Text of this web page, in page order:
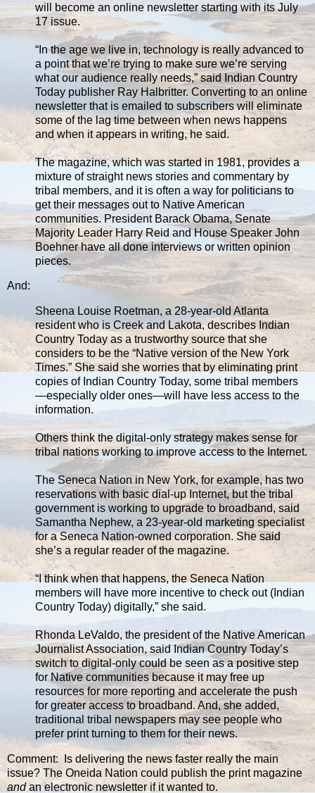
will become an online newsletter starting with its July
17 issue.
“In the age we live in, technology is really advanced to
a point that we’re trying to make sure we’re serving
what our audience really needs,” said Indian Country
Today publisher Ray Halbritter. Converting to an online
newsletter that is emailed to subscribers will eliminate
some of the lag time between when news happens
and when it appears in writing, he said.
The magazine, which was started in 1981, provides a
mixture of straight news stories and commentary by
tribal members, and it is often a way for politicians to
get their messages out to Native American
communities. President Barack Obama, Senate
Majority Leader Harry Reid and House Speaker John
Boehner have all done interviews or written opinion
pieces.
And:
Sheena Louise Roetman, a 28-year-old Atlanta
resident who is Creek and Lakota, describes Indian
Country Today as a trustworthy source that she
considers to be the “Native version of the New York
Times.” She said she worries that by eliminating print
copies of Indian Country Today, some tribal members
—especially older ones—will have less access to the
information.
Others think the digital-only strategy makes sense for
tribal nations working to improve access to the Internet.
The Seneca Nation in New York, for example, has two
reservations with basic dial-up Internet, but the tribal
government is working to upgrade to broadband, said
Samantha Nephew, a 23-year-old marketing specialist
for a Seneca Nation-owned corporation. She said
she’s a regular reader of the magazine.
“I think when that happens, the Seneca Nation
members will have more incentive to check out (Indian
Country Today) digitally,” she said.
Rhonda LeValdo, the president of the Native American
Journalist Association, said Indian Country Today’s
switch to digital-only could be seen as a positive step
for Native communities because it may free up
resources for more reporting and accelerate the push
for greater access to broadband. And, she added,
traditional tribal newspapers may see people who
prefer print turning to them for their news.
Comment: Is delivering the news faster really the main
issue? The Oneida Nation could publish the print magazine
andan electronic newsletter if it wanted to.